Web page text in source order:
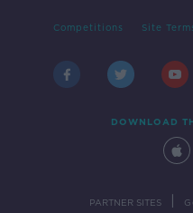
Competitions Site
DOWNLOAD
PARTNER SITES